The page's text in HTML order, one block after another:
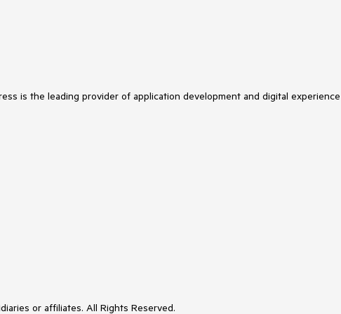
is the leading provider of application development and digital
or affiliates. All Rights Reserved.